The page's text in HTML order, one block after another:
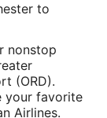
to
nonstop
(ORD).
your favorite
Airlines.